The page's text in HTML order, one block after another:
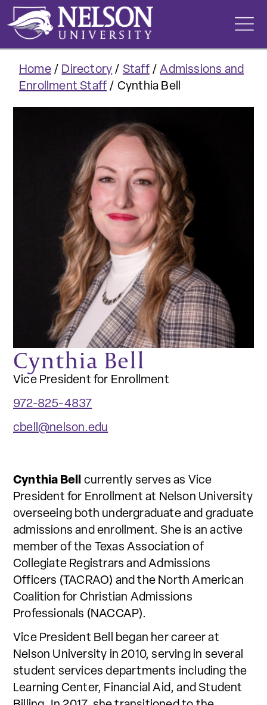
Skip
content
Home/ Directory / Staff/Admissions and
Enrollment Staff / Cynthia Bell
Cynthia Bell
Vice President for Enrollment
972-825-4837
cbell@nelson.edu
Cynthia Bell currently serves as Vice
President for Enrollment at Nelson University
overseeing both undergraduate and graduate
admissions and enrollment. She is an active
member of the Texas Association of
Collegiate Registrars and Admissions
Officers (TACRAO) and the North American
Coalition for Christian Admissions
Professionals (NACCAP).
Vice President Bell began her career at
Nelson University in 2010, serving in several
student services departments including the
Learning Center, Financial Aid, and Student